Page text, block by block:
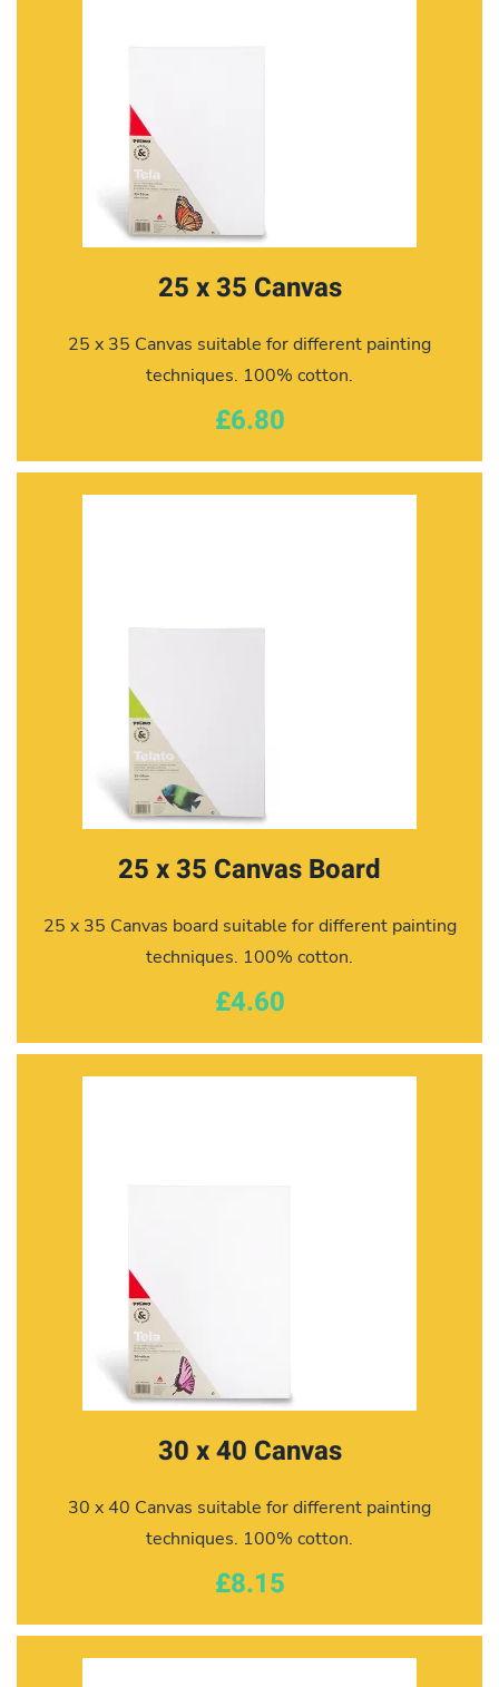
25 x 35 Canvas
25 x 35 Canvas suitable for different painting
techniques. 100% cotton.
£6.80
25 x 35 Canvas Board
25 x 35 Canvas board suitable for different painting
techniques. 100% cotton.
£4.60
30 x 40 Canvas
30 x 40 Canvas suitable for different painting
techniques. 100% cotton.
£8.15